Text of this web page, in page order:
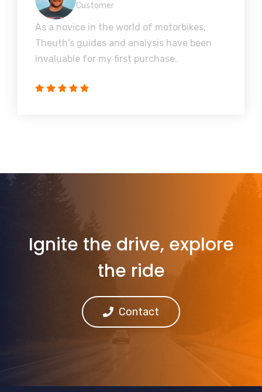
Customer
As a novice in the world of motorbikes,
Theuth's guides and analysis have been
invaluable for my first purchase.
Ignite the drive, explore
the ride
Contact